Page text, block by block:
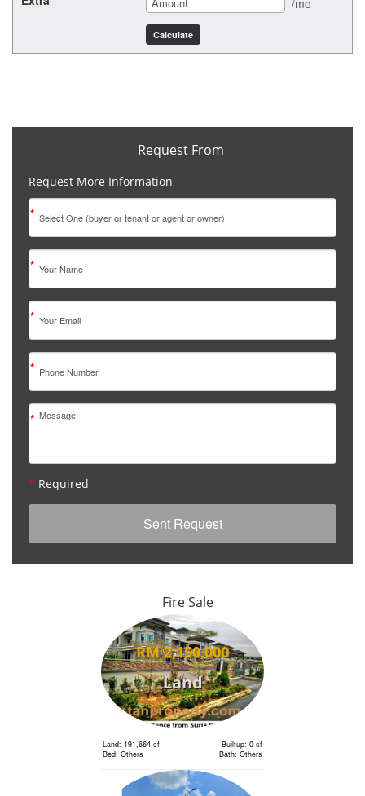
/mo
Request From
Request More Information
*
*
*
*
*
* Required
Fire Sale
RM 2,150,000
Land
Land: 191,664 sf
Builtup: 0 sf
Bed: Others
Bath: Others